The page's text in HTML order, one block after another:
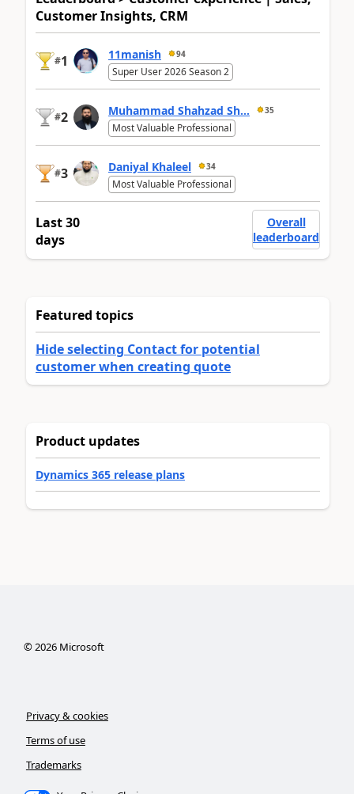
Customer Insights, CRM
#1 11manish 94
Super User 2026 Season 2
#2 Muhammad Shahzad Sh... 35
Most Valuable Professional
#3 Daniyal Khaleel 34
Most Valuable Professional
Last 30
days
Overall
leaderboard
Featured topics
Hide selecting Contact for potential
customer when creating quote
Product updates
Dynamics 365 release plans
©2026Microsoft
Privacy & cookies
Terms of use
Trademarks